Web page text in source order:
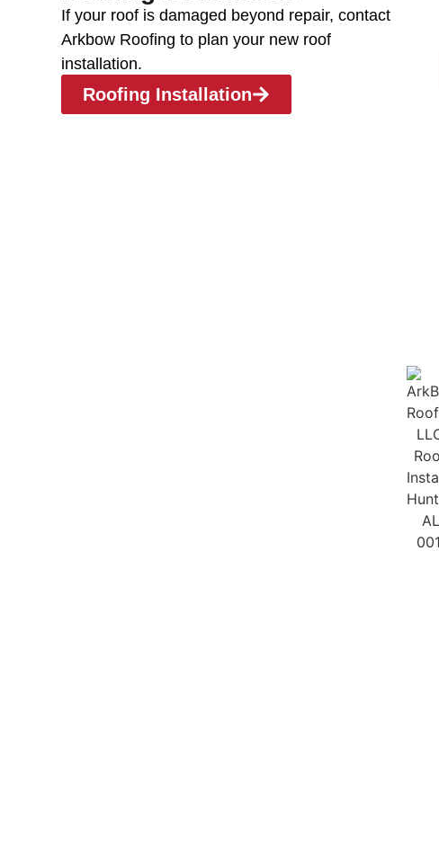
If your roof is damaged beyond repair, contact
Arkbow Roofing to plan your new roof
installation.
Roofing Installation